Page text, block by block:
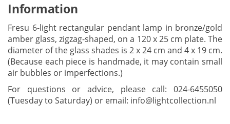
Information
Fresu 6-light rectangular pendant lamp in bronze/gold
amber glass, zigzag-shaped, on a 120 x 25 cm plate. The
diameter of the glass shades is 2 x 24 cm and 4 x 19 cm.
(Because each piece is handmade, it may contain small
air bubbles or imperfections.)
For questions or advice, please call: 024-6455050
(Tuesday to Saturday) or email: info@lightcollection.nl